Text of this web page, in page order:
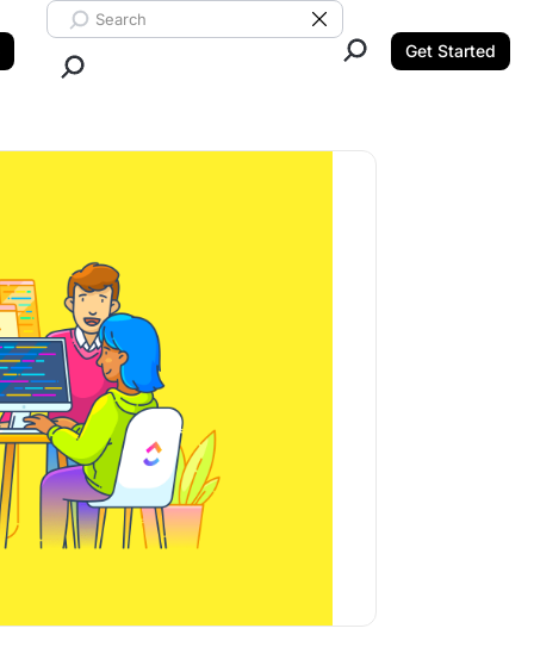
Search ClickUp
Clear Search
Get Started